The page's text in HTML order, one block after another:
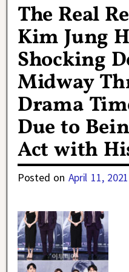
The Real
Kim Jung
Shocking
Midway
Drama
Due to
Act with
Posted on April 11, 2021